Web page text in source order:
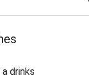
drinks